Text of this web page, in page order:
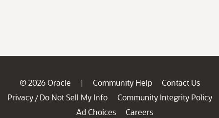
© 2026 Oracle | Community Help
Contact Us
Privacy / Do Not Sell My Info
Community Integrity Policy
Ad Choices
Careers